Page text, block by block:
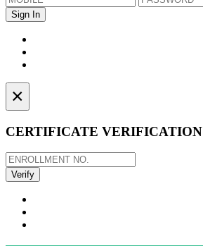
×
CERTIFICATE VERIFICATION